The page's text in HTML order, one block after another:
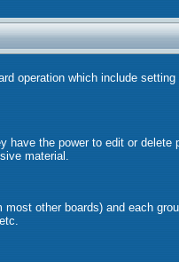
operation which include
have the power to edit or
material.
other boards) and each